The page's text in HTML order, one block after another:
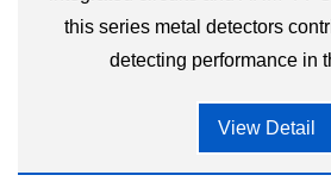
this series metal detectors
detecting performance in
View Detail